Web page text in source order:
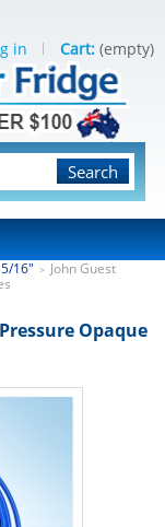
Search
in Cart: (empty)
5/16" > John Guest
Opaque